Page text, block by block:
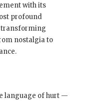
with its
profound
transforming
nostalgia to
language of hurt —